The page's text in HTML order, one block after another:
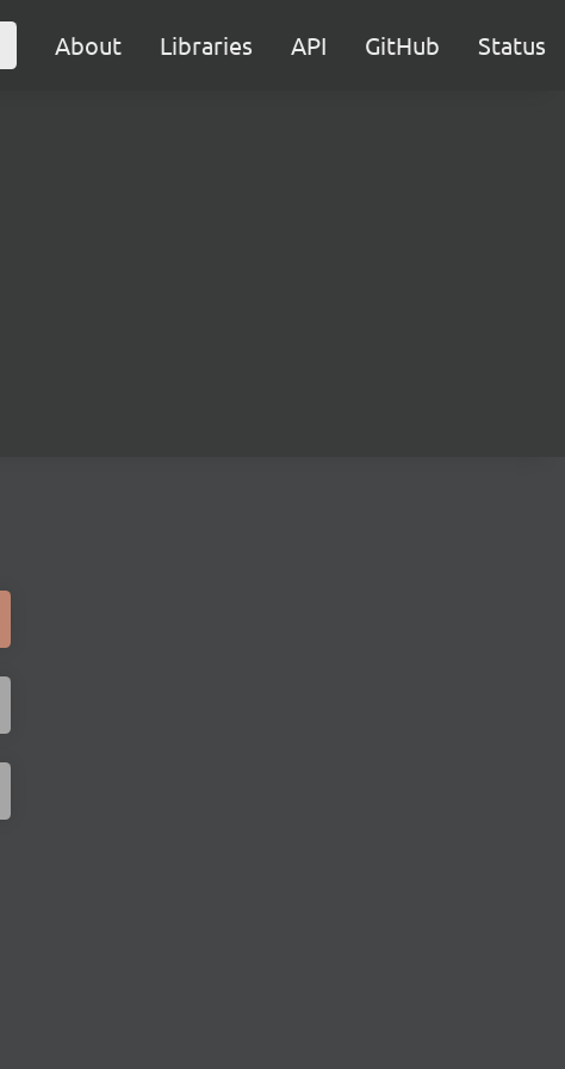
About Libraries API GitHub Status